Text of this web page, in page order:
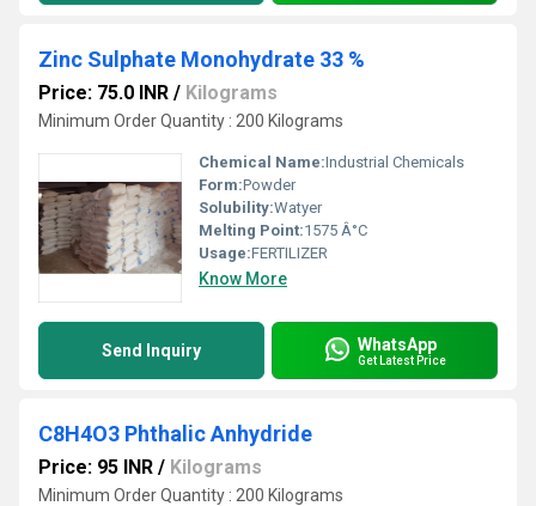
Zinc Sulphate Monohydrate 33 %
Price: 75.0 INR / Kilograms
Minimum Order Quantity : 200 Kilograms
Chemical Name:Industrial Chemicals
Form:Powder
Solubility:Watyer
Melting Point:1575 Â°C
Usage:FERTILIZER
Know More
Send Inquiry WhatsApp
Get Latest Price
C8H4O3 Phthalic Anhydride
Price: 95 INR / Kilograms
Minimum Order Quantity : 200 Kilograms